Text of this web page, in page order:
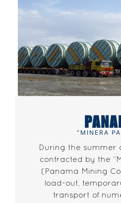
“MINERA
During the summer
contracted by the
(Panama Mining
load-out,
transport of